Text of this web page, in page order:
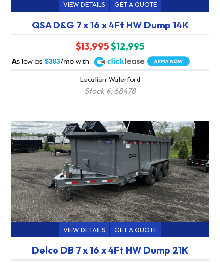
VIEW DETAILS GET A QUOTE
QSA D&G 7 x 16 x 4Ft HW Dump 14K
$13,995$12,995
$383
A
Location: Waterford
Stock #: 68478
VIEW DETAILS GET A QUOTE
Delco DB 7 x 16 x 4Ft HW Dump 21K